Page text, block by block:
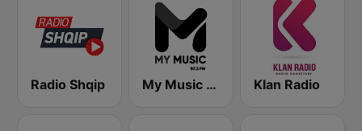
Radio Shqip My Music Radio Klan Radio